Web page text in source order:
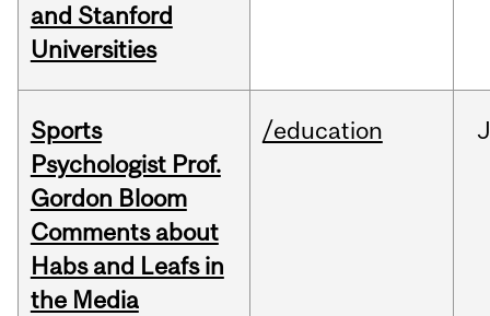
and Stanford
Universities
Sports
Psychologist Prof.
Gordon Bloom
Comments about
Habs and Leafs in
the Media
/education